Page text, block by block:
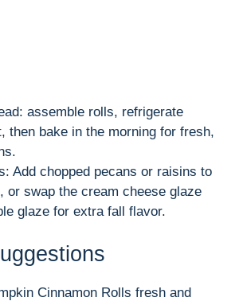
assemble rolls, refrigerate
then bake in the morning for fresh,
Add chopped pecans or raisins to
or swap the cream cheese glaze
glaze for extra fall flavor.
Cinnamon Rolls fresh and